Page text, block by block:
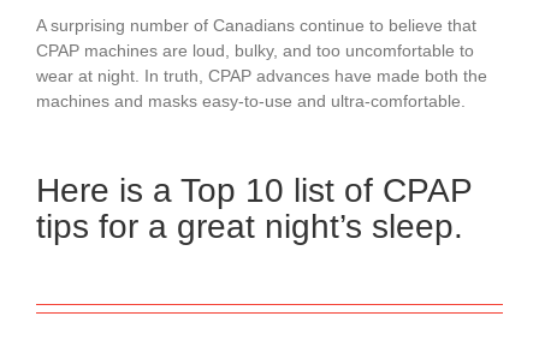
A surprising number of Canadians continue to believe that
CPAP machines are loud, bulky, and too uncomfortable to
wear at night. In truth, CPAP advances have made both the
machines and masks easy-to-use and ultra-comfortable.
Here is a Top 10 list of CPAP
tips for a great night’s sleep.